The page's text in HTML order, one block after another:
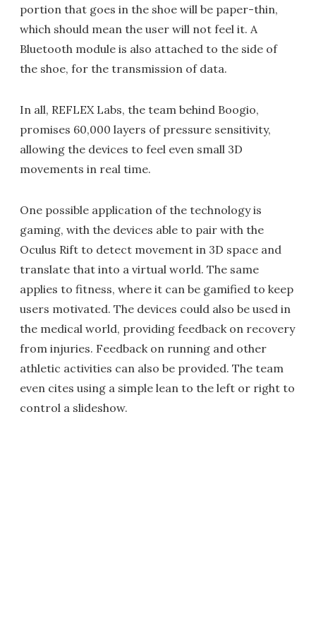
portion that goes in the shoe will be paper-thin,
which should mean the user will not feel it. A
Bluetooth module is also attached to the side of
the shoe, for the transmission of data.
In all, REFLEX Labs, the team behind Boogio,
promises 60,000 layers of pressure sensitivity,
allowing the devices to feel even small 3D
movements in real time.
One possible application of the technology is
gaming, with the devices able to pair with the
Oculus Rift to detect movement in 3D space and
translate that into a virtual world. The same
applies to fitness, where it can be gamified to keep
users motivated. The devices could also be used in
the medical world, providing feedback on recovery
from injuries. Feedback on running and other
athletic activities can also be provided. The team
even cites using a simple lean to the left or right to
control a slideshow.